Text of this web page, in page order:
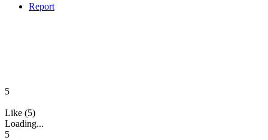
Report
5
Like (5)
Loading...
5